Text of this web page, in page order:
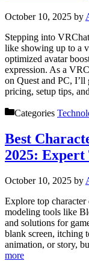
October 10, 2025 by
Stepping into
like showing up to a
optimized avatar
expression. As a
on Quest and PC, I’ll
pricing, setup tips,
Categories
Best
2025: Expert
October 10, 2025 by
Explore top
modeling tools like
and solutions for
blank screen, itching
animation, or story,
more